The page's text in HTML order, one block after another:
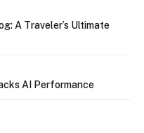
A Traveler’s Ultimate
AI Performance